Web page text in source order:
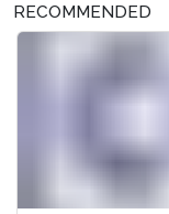
RECOMMENDED